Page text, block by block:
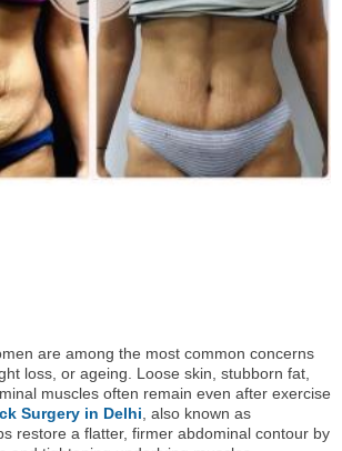
are among the most common concerns
loss, or ageing. Loose skin, stubborn fat,
muscles often remain even after exercise
Surgery in Delhi , also known as
restore a flatter, firmer abdominal contour by